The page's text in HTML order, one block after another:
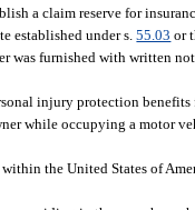
a claim reserve for
established under s.55.03 or
was furnished with written
injury protection benefits
while occupying a motor
the United States of